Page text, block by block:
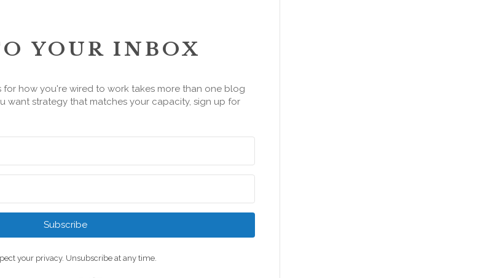
YOUR INBOX
for how you're wired to work takes more than one blog
want strategy that matches your capacity, sign up for
Subscribe
your privacy. Unsubscribe at any time.